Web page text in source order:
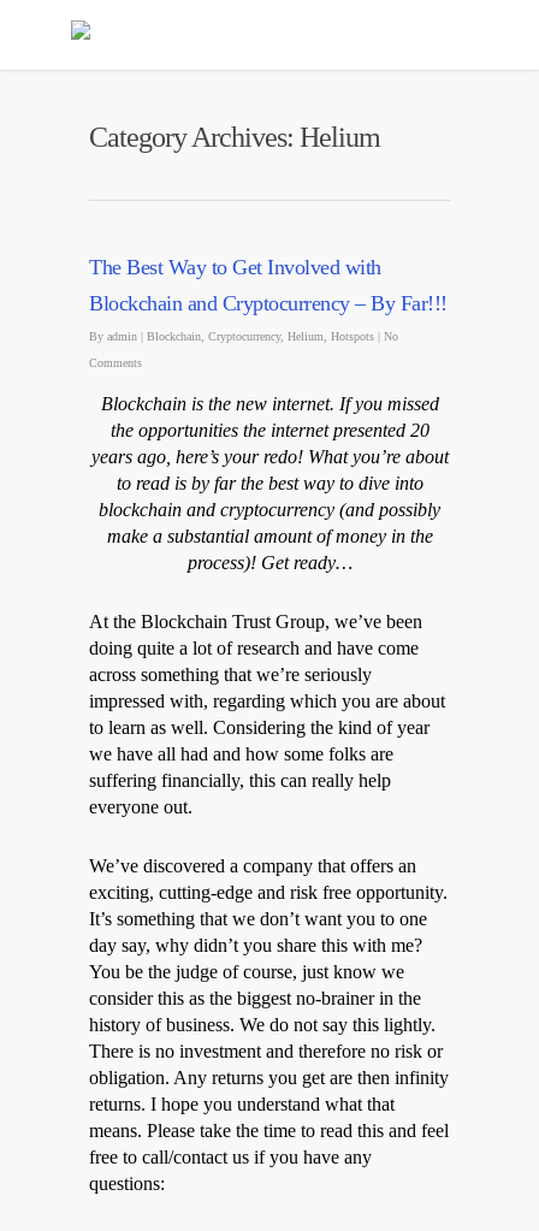
Category Archives: Helium
The Best Way to Get Involved with
Blockchain and Cryptocurrency – By Far!!!
By admin | Blockchain Cryptocurrency, Helium Hotspots | No
Comments
Blockchain is the new internet. If you missed
the opportunities the internet presented 20
years ago, here’s your redo! What you’re about
to read is by far the best way to dive into
blockchain and cryptocurrency (and possibly
make a substantial amount of money in the
process)! Get ready…
At the Blockchain Trust Group, we’ve been
doing quite a lot of research and have come
across something that we’re seriously
impressed with, regarding which you are about
to learn as well. Considering the kind of year
we have all had and how some folks are
suffering financially, this can really help
everyone out.
We’ve discovered a company that offers an
exciting, cutting-edge and risk free opportunity.
It’s something that we don’t want you to one
day say, why didn’t you share this with me?
You be the judge of course, just know we
consider this as the biggest no-brainer in the
history of business. We do not say this lightly.
There is no investment and therefore no risk or
obligation. Any returns you get are then infinity
returns. I hope you understand what that
means. Please take the time to read this and feel
free to call/contact us if you have any
questions: